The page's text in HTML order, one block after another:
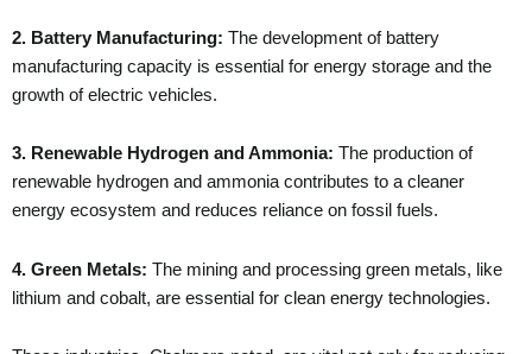
2. Battery Manufacturing: The development of battery
manufacturing capacity is essential for energy storage and the
growth of electric vehicles.
3. Renewable Hydrogen and Ammonia: The production of
renewable hydrogen and ammonia contributes to a cleaner
energy ecosystem and reduces reliance on fossil fuels.
4. Green Metals: The mining and processing green metals, like
lithium and cobalt, are essential for clean energy technologies.